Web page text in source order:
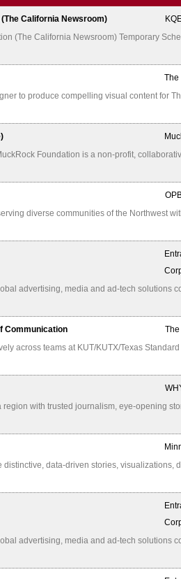
California Newsroom)
(The California Newsroom) Temporary
The
to produce compelling visual content for
Foundation is a non-profit,
diverse communities of the Northwest
advertising, media and ad-tech solutions
Communication The
across teams at KUT/KUTX/Texas
with trusted journalism, eye-opening
data-driven stories, visualizations,
advertising, media and ad-tech solutions